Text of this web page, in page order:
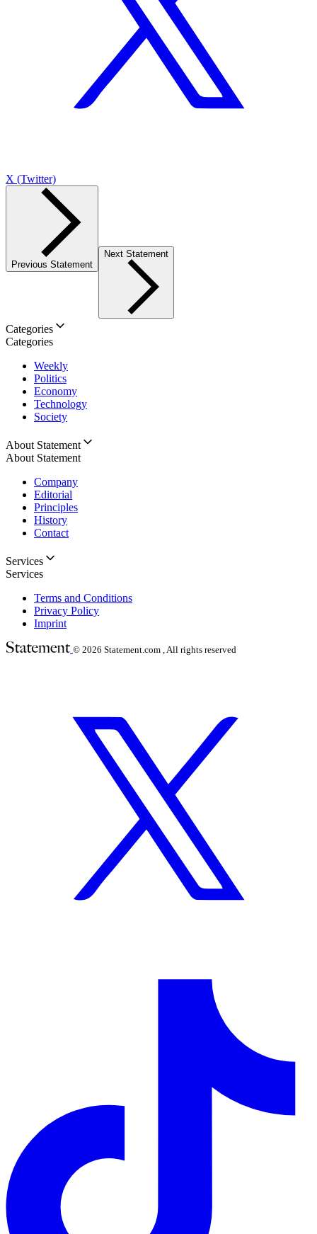
X (Twitter)
Previous Statement
Next Statement
Categories
Categories
Weekly
Politics
Economy
Technology
Society
About Statement
About Statement
Company
Editorial
Principles
History
Contact
Services
Services
Terms and Conditions
Privacy Policy
Imprint
© 2026 Statement.com , All rights reserved